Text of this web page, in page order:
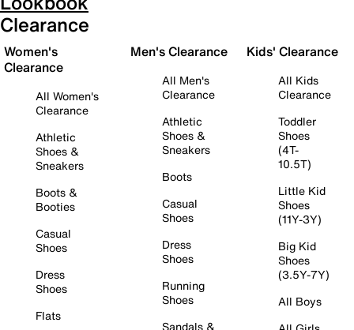
Clearance
Women's
Clearance
All Women's
Clearance
Athletic
Shoes &
Sneakers
Boots &
Booties
Casual
Shoes
Dress
Shoes
Flats
Men's Clearance
All Men's
Clearance
Athletic
Shoes &
Sneakers
Boots
Casual
Shoes
Dress
Shoes
Running
Shoes
Sandals &
Kids' Clearance
All Kids
Clearance
Toddler
Shoes
(4T-
10.5T)
Little Kid
Shoes
(11Y-3Y)
Big Kid
Shoes
(3.5Y-7Y)
All Boys